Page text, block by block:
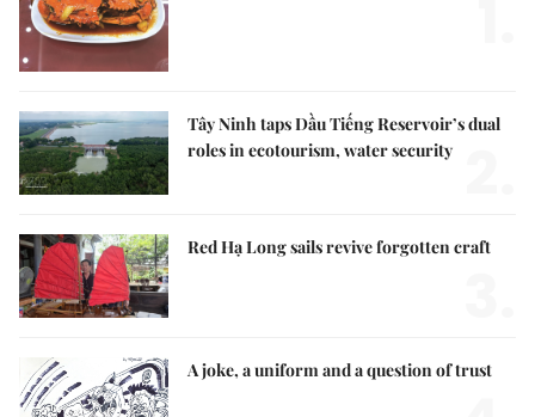
Tây Ninh taps Dầu Tiếng Reservoir’s dual
roles in ecotourism, water security
Red Hạ Long sails revive forgotten craft
A joke, a uniform and a question of trust